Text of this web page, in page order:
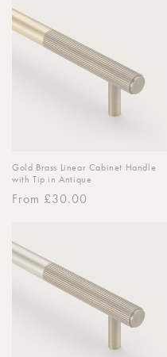
Gold Brass Linear Cabinet Handle
with Tip in Antique
Regular
From £30.00